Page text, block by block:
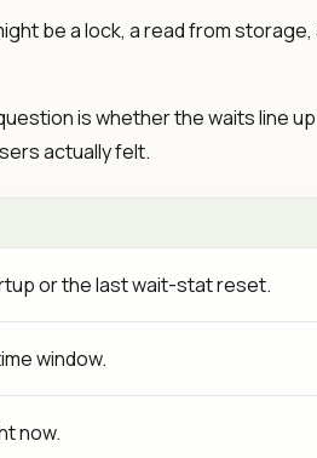
be a lock, a read from
is whether the waits line
actually felt.
or the last wait-stat reset.
window.
now.